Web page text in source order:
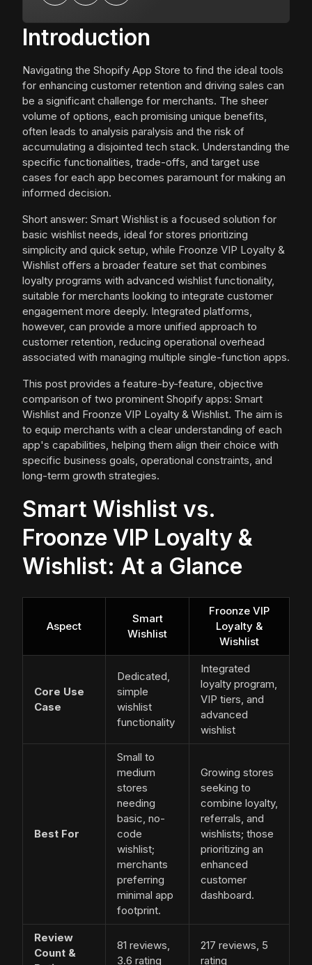
Introduction
Navigating the Shopify App Store to find the ideal tools
for enhancing customer retention and driving sales can
be a significant challenge for merchants. The sheer
volume of options, each promising unique benefits,
often leads to analysis paralysis and the risk of
accumulating a disjointed tech stack. Understanding the
specific functionalities, trade-offs, and target use
cases for each app becomes paramount for making an
informed decision.
Short answer: Smart Wishlist is a focused solution for
basic wishlist needs, ideal for stores prioritizing
simplicity and quick setup, while Froonze VIP Loyalty &
Wishlist offers a broader feature set that combines
loyalty programs with advanced wishlist functionality,
suitable for merchants looking to integrate customer
engagement more deeply. Integrated platforms,
however, can provide a more unified approach to
customer retention, reducing operational overhead
associated with managing multiple single-function apps.
This post provides a feature-by-feature, objective
comparison of two prominent Shopify apps: Smart
Wishlist and Froonze VIP Loyalty & Wishlist. The aim is
to equip merchants with a clear understanding of each
app's capabilities, helping them align their choice with
specific business goals, operational constraints, and
long-term growth strategies.
Smart Wishlist vs.
Froonze VIP Loyalty &
Wishlist: At a Glance
Aspect
Smart
Wishlist
Froonze VIP
Loyalty &
Wishlist
Core Use
Case
Dedicated,
simple
wishlist
functionality
Integrated
loyalty program,
VIP tiers, and
advanced
wishlist
Best For
Small to
medium
stores
needing
basic, no-
code
wishlist;
merchants
preferring
minimal app
footprint.
Growing stores
seeking to
combine loyalty,
referrals, and
wishlists; those
prioritizing an
enhanced
customer
dashboard.
Review
Count &
81 reviews,
3.6 rating
217 reviews, 5
rating